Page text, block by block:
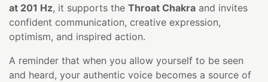
at 201 Hz, it supports the Throat Chakra and invites
confident communication, creative expression,
optimism, and inspired action.
A reminder that when you allow yourself to be seen
and heard, your authentic voice becomes a source of